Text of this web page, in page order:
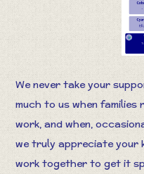
We never take your
much to us when
work, and when,
we truly appreciate your
work together to get it